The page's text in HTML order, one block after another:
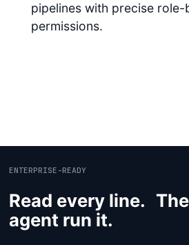
pipelines with precise role-
permissions.
ENTERPRISE-READY
Read every line.
agent run it.